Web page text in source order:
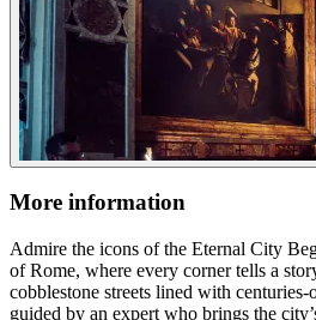
More information
Admire the icons of the Eternal City
of Rome, where every corner tells a
cobblestone streets lined with centuries-
guided by an expert who brings the